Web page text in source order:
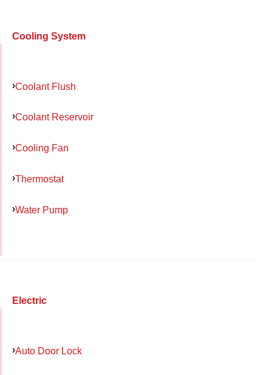
Cooling System
Coolant Flush
Coolant Reservoir
Cooling Fan
Thermostat
Water Pump
Electric
Auto Door Lock